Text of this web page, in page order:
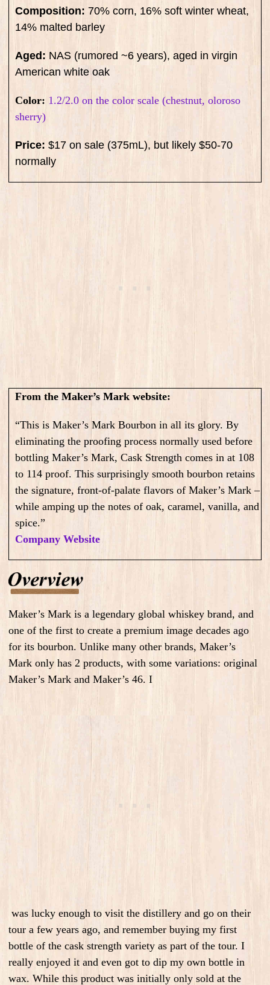
Composition: 70% corn, 16% soft winter wheat,
14% malted barley
Aged: NAS (rumored ~6 years), aged in virgin
American white oak
Color: 1.2/2.0 on the color scale (chestnut, oloroso
sherry)
Price: $17 on sale (375mL), but likely $50-70
normally
From the Maker’s Mark website:
“This is Maker’s Mark Bourbon in all its glory. By
eliminating the proofing process normally used before
bottling Maker’s Mark, Cask Strength comes in at 108
to 114 proof. This surprisingly smooth bourbon retains
the signature, front-of-palate flavors of Maker’s Mark –
while amping up the notes of oak, caramel, vanilla, and
spice.”
Company Website
Maker’s Mark is a legendary global whiskey brand, and
one of the first to create a premium image decades ago
for its bourbon. Unlike many other brands, Maker’s
Mark only has 2 products, with some variations: original
Maker’s Mark and Maker’s 46. I
was lucky enough to visit the distillery and go on their
tour a few years ago, and remember buying my first
bottle of the cask strength variety as part of the tour. I
really enjoyed it and even got to dip my own bottle in
wax. While this product was initially only sold at the